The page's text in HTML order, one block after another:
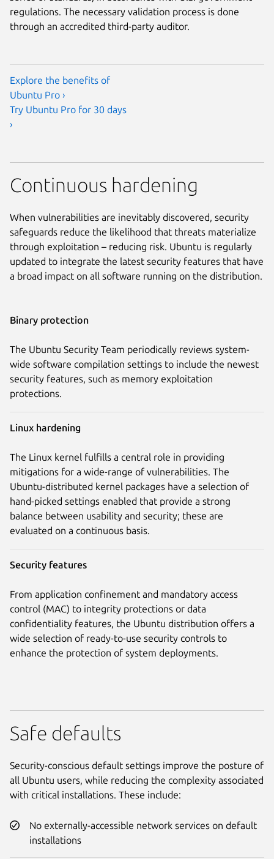
regulations. The necessary validation process is done
through an accredited third-party auditor.
Explore the benefits of
Ubuntu Pro ›
Try Ubuntu Pro for 30 days
›
Continuous hardening
When vulnerabilities are inevitably discovered, security
safeguards reduce the likelihood that threats materialize
through exploitation – reducing risk. Ubuntu is regularly
updated to integrate the latest security features that have
a broad impact on all software running on the distribution.
Binary protection
The Ubuntu Security Team periodically reviews system-
wide software compilation settings to include the newest
security features, such as memory exploitation
protections.
Linux hardening
The Linux kernel fulfills a central role in providing
mitigations for a wide-range of vulnerabilities. The
Ubuntu-distributed kernel packages have a selection of
hand-picked settings enabled that provide a strong
balance between usability and security; these are
evaluated on a continuous basis.
Security features
From application confinement and mandatory access
control (MAC) to integrity protections or data
confidentiality features, the Ubuntu distribution offers a
wide selection of ready-to-use security controls to
enhance the protection of system deployments.
Safe defaults
Security-conscious default settings improve the posture of
all Ubuntu users, while reducing the complexity associated
with critical installations. These include:
No externally-accessible network services on default
installations